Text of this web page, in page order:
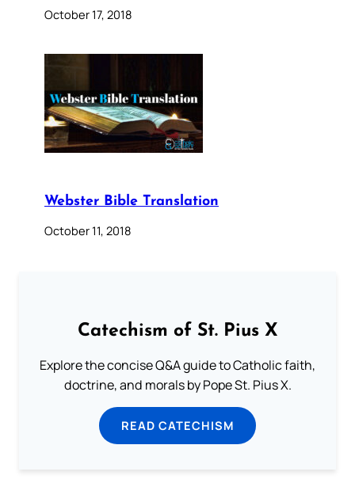
October 17, 2018
Webster Bible Translation
October 11, 2018
Catechism of St. Pius X
Explore the concise Q&A guide to Catholic faith,
doctrine, and morals by Pope St. Pius X.
READ CATECHISM